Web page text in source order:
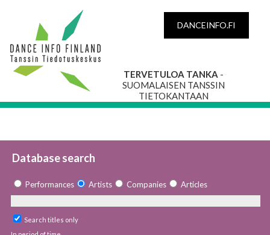
DANCEINFO.FI
TERVETULOA TANKA -
SUOMALAISEN TANSSIN
TIETOKANTAAN
Database search
Performances Artists Companies Articles
Search titles only